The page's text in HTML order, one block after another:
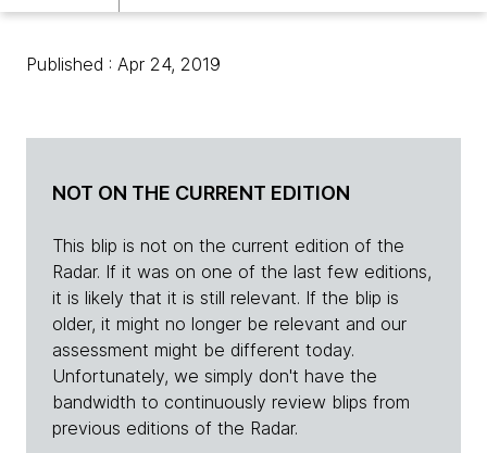
Published : Apr 24, 2019
NOT ON THE CURRENT EDITION
This blip is not on the current edition of the
Radar. If it was on one of the last few editions,
it is likely that it is still relevant. If the blip is
older, it might no longer be relevant and our
assessment might be different today.
Unfortunately, we simply don't have the
bandwidth to continuously review blips from
previous editions of the Radar.